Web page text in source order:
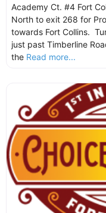
Academy Ct. #4 Fort
North to exit 268 for
towards Fort Collins.
just past Timberline
the Read more...